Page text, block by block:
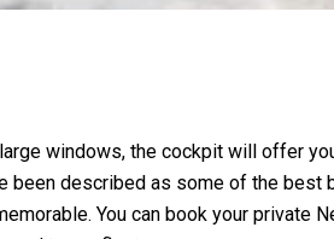
windows, the cockpit will offer
been described as some of the
You can book your private